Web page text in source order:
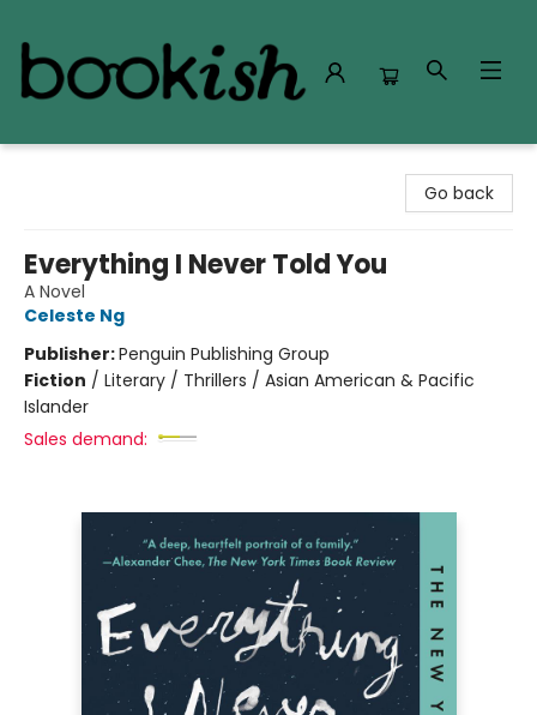
Go back
Everything I Never Told You
A Novel
Celeste Ng
Publisher:Penguin Publishing Group
Fiction / Literary / Thrillers / Asian American & Pacific
Islander
Sales demand: